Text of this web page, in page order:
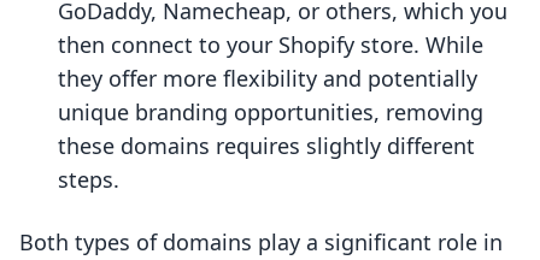
GoDaddy, Namecheap, or others, which you
then connect to your Shopify store. While
they offer more flexibility and potentially
unique branding opportunities, removing
these domains requires slightly different
steps.
Both types of domains play a significant role in